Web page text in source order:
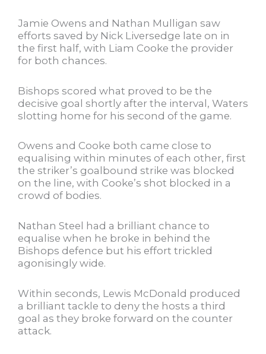
Jamie Owens and Nathan Mulligan saw
efforts saved by Nick Liversedge late on in
the first half, with Liam Cooke the provider
for both chances.
Bishops scored what proved to be the
decisive goal shortly after the interval, Waters
slotting home for his second of the game.
Owens and Cooke both came close to
equalising within minutes of each other, first
the striker’s goalbound strike was blocked
on the line, with Cooke’s shot blocked in a
crowd of bodies.
Nathan Steel had a brilliant chance to
equalise when he broke in behind the
Bishops defence but his effort trickled
agonisingly wide.
Within seconds, Lewis McDonald produced
a brilliant tackle to deny the hosts a third
goal as they broke forward on the counter
attack.